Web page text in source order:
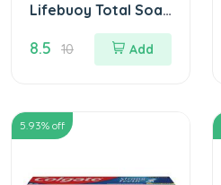
Lifebuoy Total Soap
- Germ Protection
लाइफ बाॅय टोटल साबुन
8.5 10 Add
5.93% off